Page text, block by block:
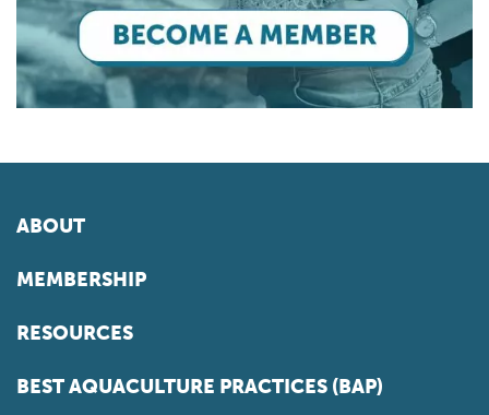
ABOUT
MEMBERSHIP
RESOURCES
BEST AQUACULTURE PRACTICES (BAP)